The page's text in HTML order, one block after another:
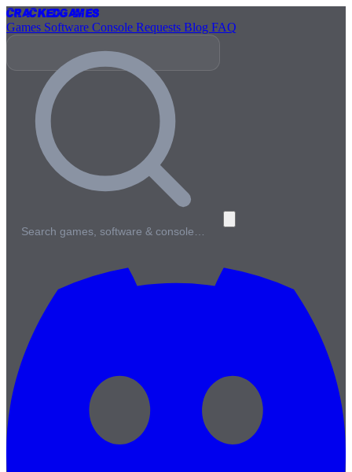
CrackedGames
Games Software Console Requests Blog FAQ
Search games, software & console…